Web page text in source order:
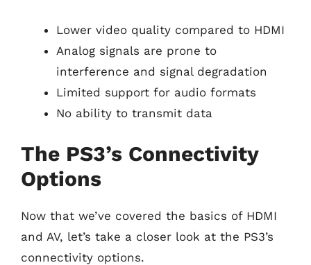
Lower video quality compared to HDMI
Analog signals are prone to
interference and signal degradation
Limited support for audio formats
No ability to transmit data
The PS3’s Connectivity
Options
Now that we’ve covered the basics of HDMI
and AV, let’s take a closer look at the PS3’s
connectivity options.